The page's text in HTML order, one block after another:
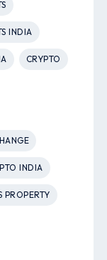
INDIA
CRYPTO
INDIA
PROPERTY